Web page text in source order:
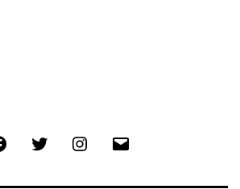
FacebookTwitter Instagram